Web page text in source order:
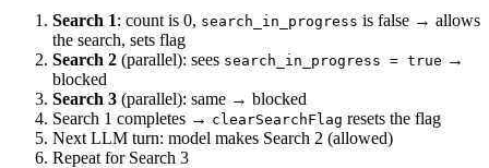
Search 1: count is 0, search_in_progress is false → allows
the search, sets flag
Search 2 (parallel): sees search_in_progress = true →
blocked
Search 3 (parallel): same → blocked
Search 1 completes → clearSearchFlag resets the flag
Next LLM turn: model makes Search 2 (allowed)
Repeat for Search 3